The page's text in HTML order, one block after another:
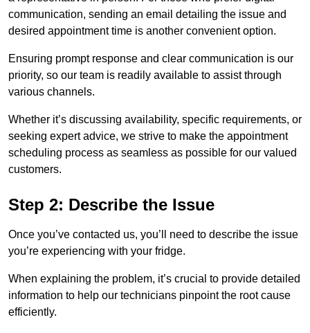
communication, sending an email detailing the issue and
desired appointment time is another convenient option.
Ensuring prompt response and clear communication is our
priority, so our team is readily available to assist through
various channels.
Whether it’s discussing availability, specific requirements, or
seeking expert advice, we strive to make the appointment
scheduling process as seamless as possible for our valued
customers.
Step 2: Describe the Issue
Once you’ve contacted us, you’ll need to describe the issue
you’re experiencing with your fridge.
When explaining the problem, it’s crucial to provide detailed
information to help our technicians pinpoint the root cause
efficiently.